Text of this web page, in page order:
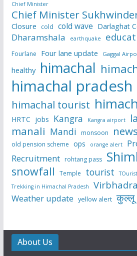
Chief Minister
Chief Minister
Closure cold cold wave Darlaghat
Dharamshala earthquake
Fourlane Four lane update Gaggal
healthy himachal
himachal pradesh
himachal tourist
HRTC jobs Kangra Kangra airport
manali Mandi monsoon news
old pension scheme ops orange alert
Recruitment rohtang pass
snowfall Temple tourist
Trekking in Himachal Pradesh
Weather update yellow alert कुल्लू
About Us